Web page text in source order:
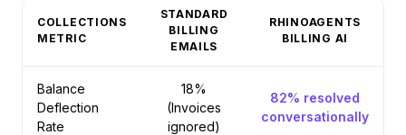
COLLECTIONS
METRIC
STANDARD
BILLING
EMAILS
RHINOAGENTS
BILLING AI
Balance
Deflection
Rate
18%
(Invoices
ignored)
82% resolved
conversationally